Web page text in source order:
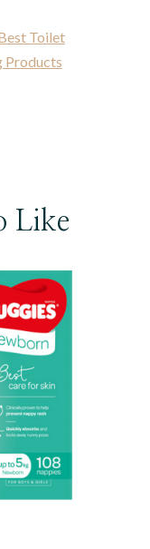
Toilet
Products
Like